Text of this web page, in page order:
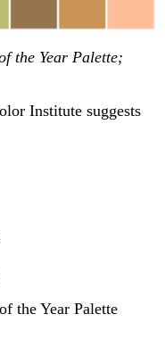
the Year Palette;
Institute suggests
the Year Palette